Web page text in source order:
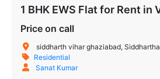
Price on call
siddharth vihar ghaziabad, Siddhartha Vihar, Christian Nagar,
Residential
Sanat Kumar